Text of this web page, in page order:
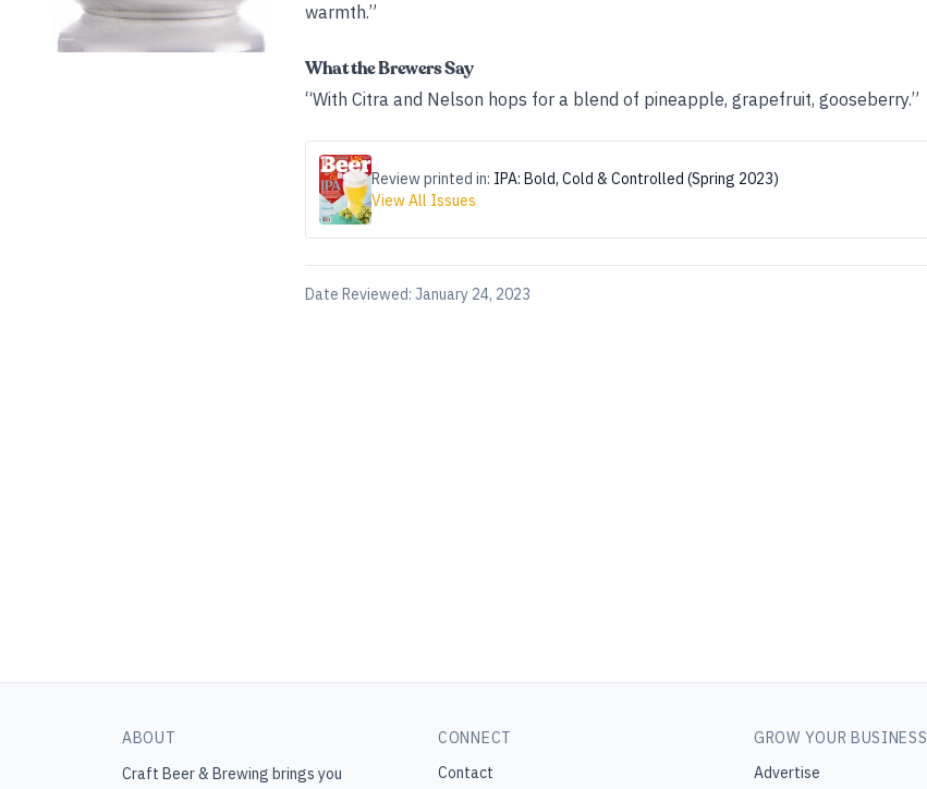
warmth.”
What the Brewers Say
“With Citra and Nelson hops for a blend of pineapple, grapefruit, gooseberry.”
Review printed in: IPA: Bold, Cold & Controlled (Spring 2023)
View All Issues
Date Reviewed: January 24, 2023
ABOUT
Craft Beer & Brewing brings you
CONNECT
Contact
GROW YOUR BUSINESS
Advertise